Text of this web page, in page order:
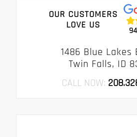
OUR CUSTOMERS
LOVE US
1486 Blue Lakes
Twin Falls, ID
CALL NOW: